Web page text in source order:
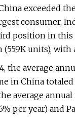
exceeded
consumer,
position in this
units), with
the average
in China totaled
average annual
per year) and